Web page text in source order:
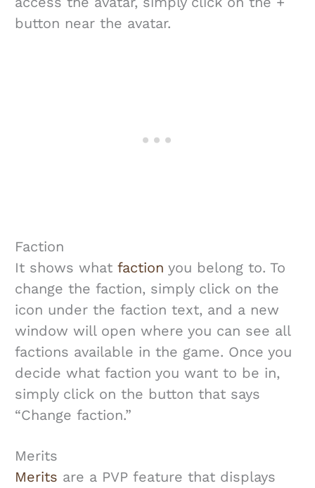
button near the avatar.
Faction
It shows what faction you belong to. To
change the faction, simply click on the
icon under the faction text, and a new
window will open where you can see all
factions available in the game. Once you
decide what faction you want to be in,
simply click on the button that says
“Change faction.”
Merits
Merits are a PVP feature that displays